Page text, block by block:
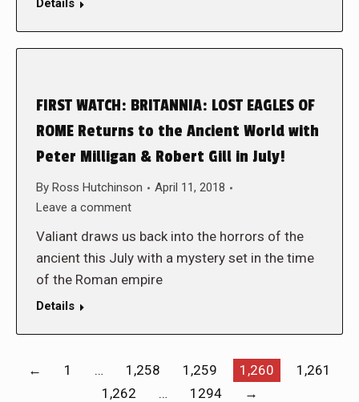
Details
FIRST WATCH: BRITANNIA: LOST EAGLES OF
ROME Returns to the Ancient World with
Peter Milligan & Robert Gill in July!
By Ross Hutchinson
April 11, 2018
Leave a comment
Valiant draws us back into the horrors of the
ancient this July with a mystery set in the time
of the Roman empire
Details
← 1 … 1,258 1,259 1,260
1,261
1,262
… 1294 →